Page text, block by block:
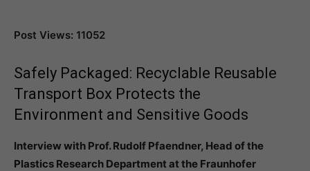
Post Views: 11052
Safely Packaged: Recyclable Reusable
Transport Box Protects the
Environment and Sensitive Goods
Interview with Prof. Rudolf Pfaendner, Head of the
Plastics Research Department at the Fraunhofer